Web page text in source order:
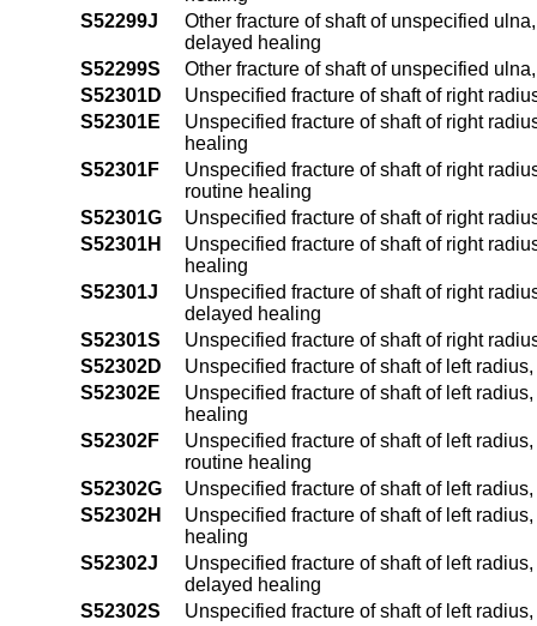
S52299J
Other fracture of shaft of unspecified
delayed healing
S52299S
Other fracture of shaft of unspecified
S52301D
Unspecified fracture of shaft of right
S52301E
Unspecified fracture of shaft of right
healing
S52301F
Unspecified fracture of shaft of right
routine healing
S52301G
Unspecified fracture of shaft of right
S52301H
Unspecified fracture of shaft of right
healing
S52301J
Unspecified fracture of shaft of right
delayed healing
S52301S
Unspecified fracture of shaft of right
S52302D
Unspecified fracture of shaft of left
S52302E
Unspecified fracture of shaft of left
healing
S52302F
Unspecified fracture of shaft of left
routine healing
S52302G
Unspecified fracture of shaft of left
S52302H
Unspecified fracture of shaft of left
healing
S52302J
Unspecified fracture of shaft of left
delayed healing
S52302S
Unspecified fracture of shaft of left